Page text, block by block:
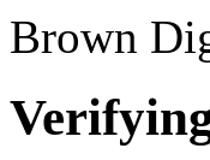
Brown